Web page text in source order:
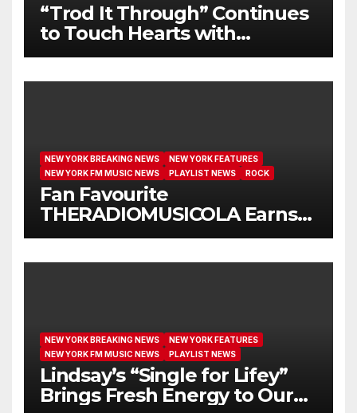
“Trod It Through” Continues
to Touch Hearts with
Another Month on Our A-List
NEW YORK BREAKING NEWS
NEW YORK FEATURES
NEW YORK FM MUSIC NEWS
PLAYLIST NEWS ROCK
Fan Favourite
THERADIOMUSICOLA Earns
Extended Airplay with ‘Cos
NEW YORK BREAKING NEWS
NEW YORK FEATURES
NEW YORK FM MUSIC NEWS
PLAYLIST NEWS
Lindsay’s “Single for Lifey”
Brings Fresh Energy to Our